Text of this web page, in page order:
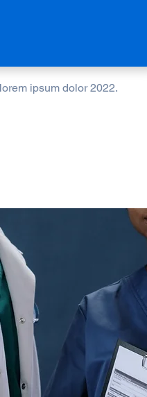
ipsum dolor 2022.